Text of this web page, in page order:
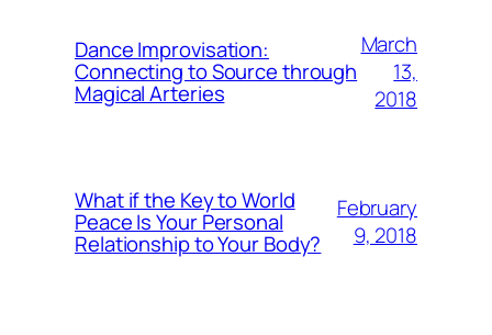
Dance Improvisation:
Connecting to Source through
Magical Arteries
March
13,
2018
What if the Key to World
Peace Is Your Personal
Relationship to Your Body?
February
9, 2018